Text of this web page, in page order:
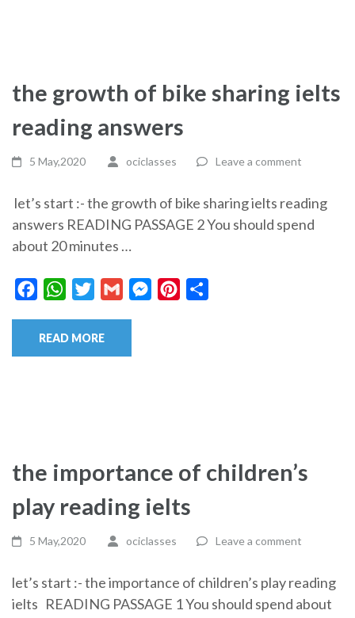
the growth of bike sharing ielts
reading answers
5 May,2020 ociclasses Leave a comment
let’s start :- the growth of bike sharing ielts reading
answers READING PASSAGE 2 You should spend
about 20 minutes …
FacebookWhatsAppTwitterGmail MessengerPinterest
READ MORE
the importance of children’s
play reading ielts
5 May,2020 ociclasses Leave a comment
let’s start :- the importance of children’s play reading
ielts READING PASSAGE 1 You should spend about